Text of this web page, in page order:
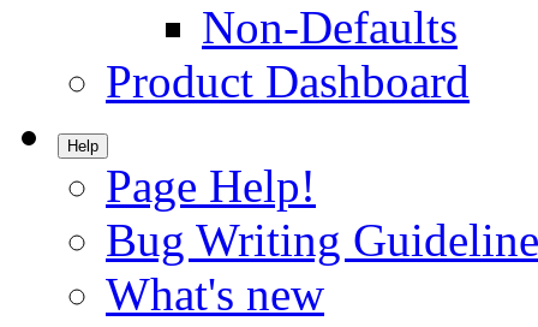
Non-Defaults
Product Dashboard
Help
Page Help!
Bug Writing
What's new